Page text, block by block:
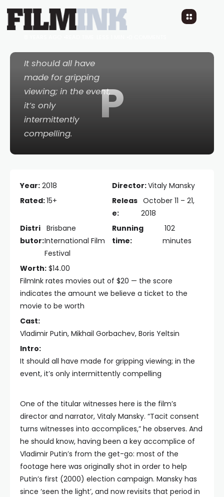
P
Putin’s Witnesses
It should all have
made for gripping
viewing; in the event,
it’s only
intermittently
compelling.
Year: 2018 Director:Vitaly Mansky
Rated:15+
Releas
e:
October 11 – 21,
2018
Distri
butor:
Brisbane
International Film
Festival
Running
time:
102
minutes
Worth: $14.00
FilmInk rates movies out of $20 — the score
indicates the amount we believe a ticket to the
movie to be worth
Cast:
Vladimir Putin, Mikhail Gorbachev, Boris Yeltsin
Intro:
It should all have made for gripping viewing; in the
event, it’s only intermittently compelling
One of the titular witnesses here is the film’s
director and narrator, Vitaly Mansky. “Tacit consent
turns witnesses into accomplices,” he observes. And
he should know, having been a key accomplice of
Vladimir Putin’s from the get-go: most of the
footage here was originally shot in order to help
Putin’s first (2000) election campaign. Mansky has
since ‘seen the light’, and now revisits that period in